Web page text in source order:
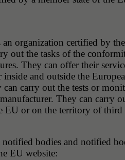
organization certified by
out the tasks of the
They can offer their
inside and outside the
carry out the tests or
They can carry
EU or on the territory of third
bodies and notified
EU website: